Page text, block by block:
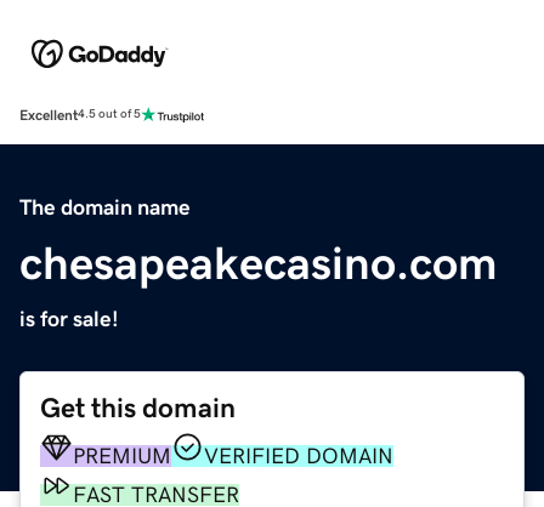
Excellent4.5 out of 5
The domain name
chesapeakecasino.com
is for sale!
Get this domain
PREMIUM
VERIFIED DOMAIN
FAST TRANSFER